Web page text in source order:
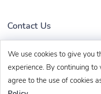
We use cookies to give you
experience. By continuing
agree to the use of cookies
Contact Us